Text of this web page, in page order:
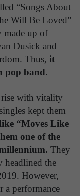
“Songs About
Will Be Loved”
made up of
Dusick and
Thus, it
pop band.
rise with vitality
kept them
“Moves Like
one of the
They
headlined the
However,
a performance